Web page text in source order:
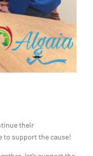
their
to support the cause!